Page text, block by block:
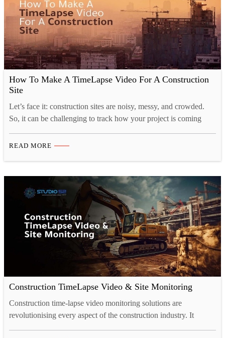
How To Make A TimeLapse Video For A Construction
Site
Let’s face it: construction sites are noisy, messy, and crowded.
So, it can be challenging to track how your project is coming
Time-lapse videography is a great way to show the progress of
READ MORE
Construction TimeLapse Video & Site Monitoring
Construction time-lapse video monitoring solutions are
revolutionising every aspect of the construction industry. It